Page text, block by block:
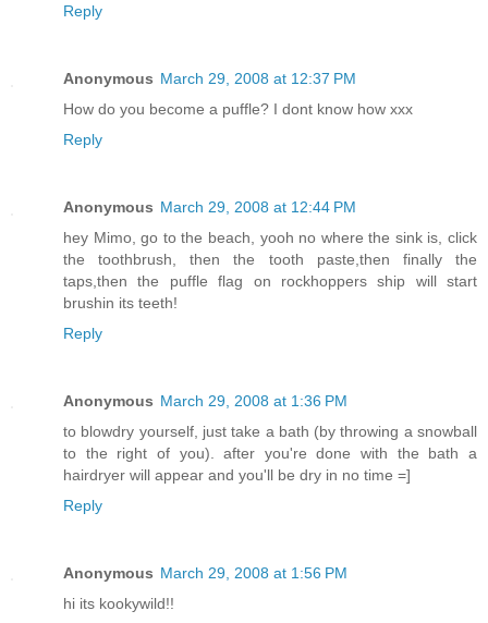
Reply
Anonymous March 29, 2008 at 12:37 PM
How do you become a puffle? I dont know how xxx
Reply
Anonymous March 29, 2008 at 12:44 PM
hey Mimo, go to the beach, yooh no where the sink is, click
the toothbrush, then the tooth paste,then finally the
taps,then the puffle flag on rockhoppers ship will start
brushin its teeth!
Reply
Anonymous March 29, 2008 at 1:36 PM
to blowdry yourself, just take a bath (by throwing a snowball
to the right of you). after you're done with the bath a
hairdryer will appear and you'll be dry in no time =]
Reply
Anonymous March 29, 2008 at 1:56 PM
hi its kookywild!!